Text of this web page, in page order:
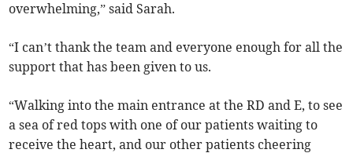
overwhelming,” said Sarah.
“I can’t thank the team and everyone enough for all the
support that has been given to us.
“Walking into the main entrance at the RD and E, to see
a sea of red tops with one of our patients waiting to
receive the heart, and our other patients cheering